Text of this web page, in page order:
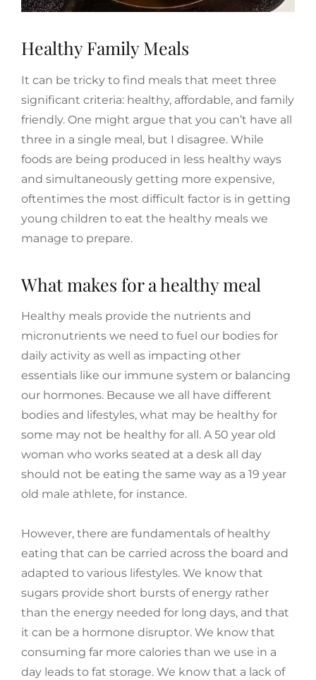
Healthy Family Meals
It can be tricky to find meals that meet three
significant criteria: healthy, affordable, and family
friendly. One might argue that you can’t have all
three in a single meal, but I disagree. While
foods are being produced in less healthy ways
and simultaneously getting more expensive,
oftentimes the most difficult factor is in getting
young children to eat the healthy meals we
manage to prepare.
What makes for a healthy meal
Healthy meals provide the nutrients and
micronutrients we need to fuel our bodies for
daily activity as well as impacting other
essentials like our immune system or balancing
our hormones. Because we all have different
bodies and lifestyles, what may be healthy for
some may not be healthy for all. A 50 year old
woman who works seated at a desk all day
should not be eating the same way as a 19 year
old male athlete, for instance.
However, there are fundamentals of healthy
eating that can be carried across the board and
adapted to various lifestyles. We know that
sugars provide short bursts of energy rather
than the energy needed for long days, and that
it can be a hormone disruptor. We know that
consuming far more calories than we use in a
day leads to fat storage. We know that a lack of